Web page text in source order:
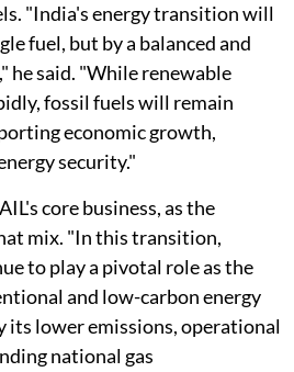
"India's energy transition will
fuel, but by a balanced and
he said. "While renewable
fossil fuels will remain
economic growth,
security."
core business, as the
mix. "In this transition,
to play a pivotal role as the
and low-carbon energy
its lower emissions, operational
national gas